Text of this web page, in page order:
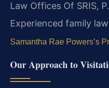
Law Offices Of SRIS,
Experienced family
Samantha Rae Powers’s
Our Approach to